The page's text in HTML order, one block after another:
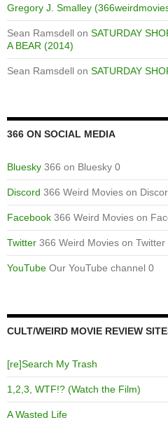
Gregory J. Smalley
Sean Ramsdell on SATURDAY
A BEAR (2014)
Sean Ramsdell on SATURDAY
366 ON SOCIAL MEDIA
Bluesky 366 on Bluesky 0
Discord 366 Weird Movies on
Facebook 366 Weird Movies on
Twitter 366 Weird Movies on Twitter
YouTube Our YouTube channel 0
CULT/WEIRD MOVIE REVIEW
[re]Search My Trash
1,2,3, WTF!? (Watch the Film)
A Wasted Life